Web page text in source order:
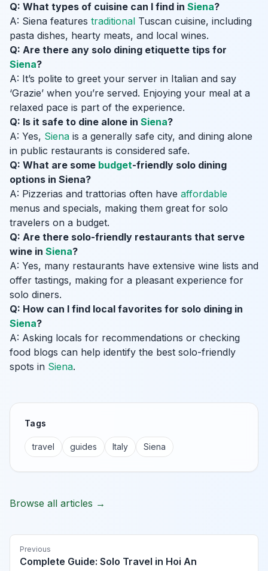
Q: What types of cuisine can I find in Siena?
A: Siena features traditional Tuscan cuisine, including
pasta dishes, hearty meats, and local wines.
Q: Are there any solo dining etiquette tips for
Siena?
A: It’s polite to greet your server in Italian and say
‘Grazie’ when you’re served. Enjoying your meal at a
relaxed pace is part of the experience.
Q: Is it safe to dine alone in Siena?
A: Yes, Siena is a generally safe city, and dining alone
in public restaurants is considered safe.
Q: What are some budget-friendly solo dining
options in Siena?
A: Pizzerias and trattorias often have affordable
menus and specials, making them great for solo
travelers on a budget.
Q: Are there solo-friendly restaurants that serve
wine in Siena?
A: Yes, many restaurants have extensive wine lists and
offer tastings, making for a pleasant experience for
solo diners.
Q: How can I find local favorites for solo dining in
Siena?
A: Asking locals for recommendations or checking
food blogs can help identify the best solo-friendly
spots in Siena.
Tags
travel guides Italy Siena
Browse all articles →
Previous
Complete Guide: Solo Travel in Hoi An